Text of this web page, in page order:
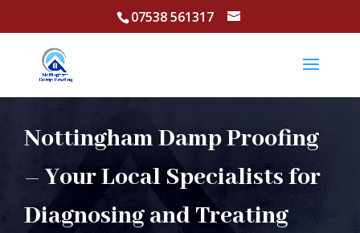
07538 561317
Nottingham Damp Proofing
– Your Local Specialists for
Diagnosing and Treating